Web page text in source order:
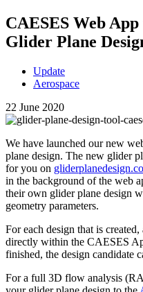
CAESES Web
Glider Plane
Update
Aerospace
22 June 2020
We have launched our new
plane design. The new glider
for you on
in the back­ground of the web
their own glider plane design
geometry parameters.
For each design that is
directly within the CAESES
finished, the design can­di­date
For a full 3D flow analysis